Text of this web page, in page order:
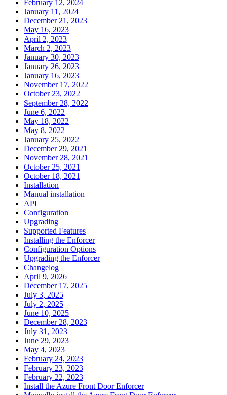
February 12, 2024
January 11, 2024
December 21, 2023
May 16, 2023
April 2, 2023
March 2, 2023
January 30, 2023
January 26, 2023
January 16, 2023
November 17, 2022
October 23, 2022
September 28, 2022
June 6, 2022
May 18, 2022
May 8, 2022
January 25, 2022
December 29, 2021
November 28, 2021
October 25, 2021
October 18, 2021
Installation
Manual installation
API
Configuration
Upgrading
Supported Features
Installing the Enforcer
Configuration Options
Upgrading the Enforcer
Changelog
April 9, 2026
December 17, 2025
July 3, 2025
July 2, 2025
June 10, 2025
December 28, 2023
July 31, 2023
June 29, 2023
May 4, 2023
February 24, 2023
February 23, 2023
February 22, 2023
Install the Azure Front Door Enforcer